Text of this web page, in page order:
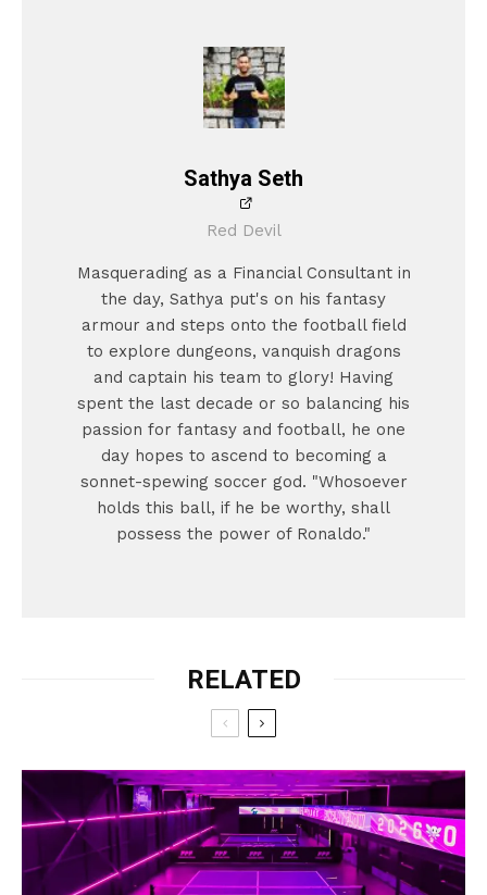
Sathya Seth
Red Devil
Masquerading as a Financial Consultant in
the day, Sathya put's on his fantasy
armour and steps onto the football field
to explore dungeons, vanquish dragons
and captain his team to glory! Having
spent the last decade or so balancing his
passion for fantasy and football, he one
day hopes to ascend to becoming a
sonnet-spewing soccer god. "Whosoever
holds this ball, if he be worthy, shall
possess the power of Ronaldo."
RELATED